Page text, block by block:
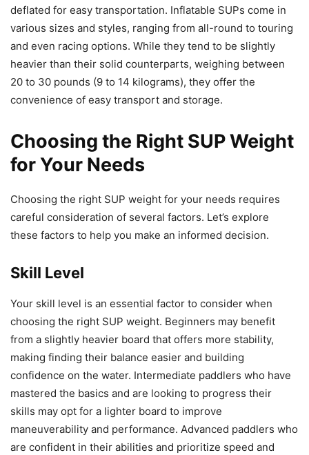
deflated for easy transportation. Inflatable SUPs come in
various sizes and styles, ranging from all-round to touring
and even racing options. While they tend to be slightly
heavier than their solid counterparts, weighing between
20 to 30 pounds (9 to 14 kilograms), they offer the
convenience of easy transport and storage.
Choosing the Right SUP Weight
for Your Needs
Choosing the right SUP weight for your needs requires
careful consideration of several factors. Let’s explore
these factors to help you make an informed decision.
Skill Level
Your skill level is an essential factor to consider when
choosing the right SUP weight. Beginners may benefit
from a slightly heavier board that offers more stability,
making finding their balance easier and building
confidence on the water. Intermediate paddlers who have
mastered the basics and are looking to progress their
skills may opt for a lighter board to improve
maneuverability and performance. Advanced paddlers who
are confident in their abilities and prioritize speed and